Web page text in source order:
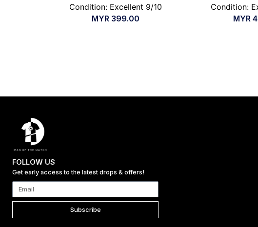
Condition: Excellent 9/10
MYR 399.00
Condition:
MYR
FOLLOW US
Get early access to the latest drops & offers!
Subscribe